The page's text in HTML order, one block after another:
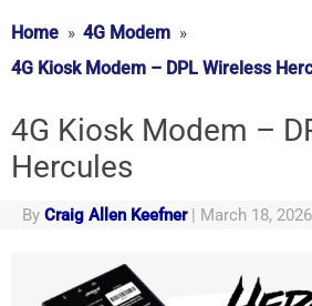
Home
4G Modem
4G Kiosk Modem – DPL Wireless
4G Kiosk Modem –
Hercules
By Craig Allen Keefner | March 18, 2026